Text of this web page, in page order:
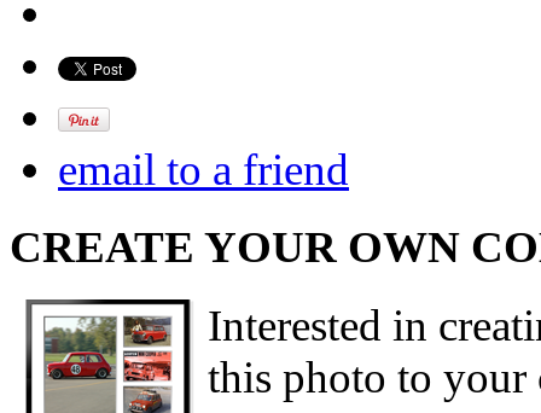
email to a friend
CREATE YOUR OWN
Interested in
this photo to your